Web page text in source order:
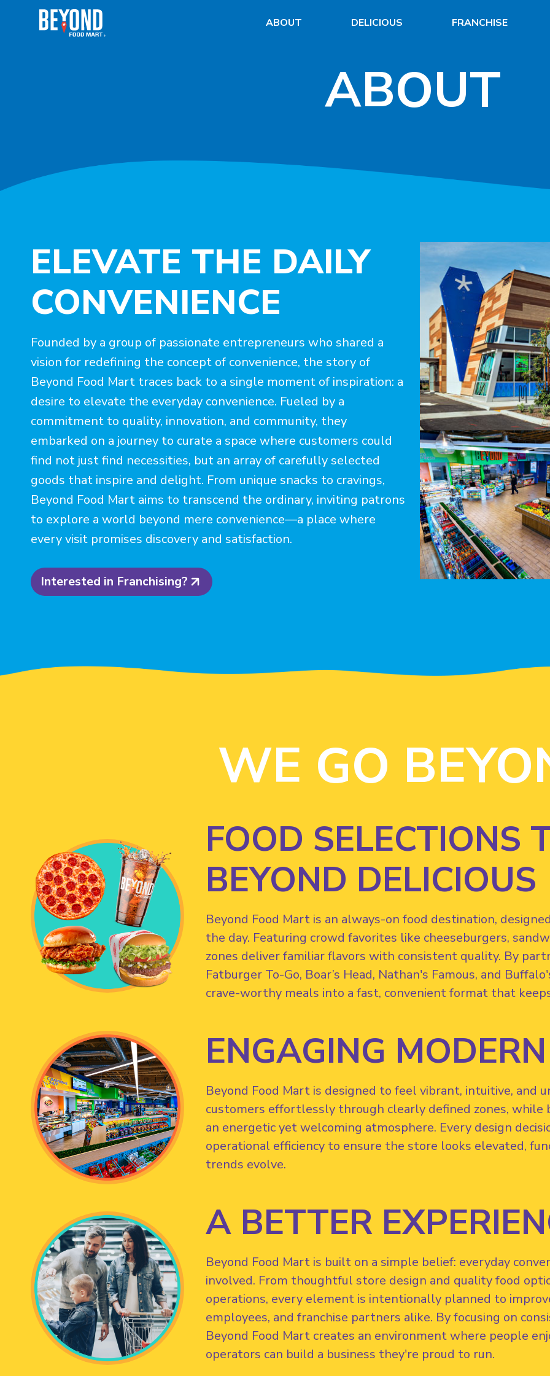
ABOUT DELICIOUS FRANCHISE
ABOUT
ELEVATE THE DAILY
CONVENIENCE
Founded by a group of passionate entrepreneurs who shared a
vision for redefining the concept of convenience, the story of
Beyond Food Mart traces back to a single moment of inspiration: a
desire to elevate the everyday convenience. Fueled by a
commitment to quality, innovation, and community, they
embarked on a journey to curate a space where customers could
find not just find necessities, but an array of carefully selected
goods that inspire and delight. From unique snacks to cravings,
Beyond Food Mart aims to transcend the ordinary, inviting patrons
to explore a world beyond mere convenience—a place where
every visit promises discovery and satisfaction.
Interested in Franchising?
WE GO
FOOD SELECTIONS
BEYOND DELICIOUS
Beyond Food Mart is an always-on food destination,
the day. Featuring crowd favorites like cheeseburgers,
zones deliver familiar flavors with consistent quality. By
Fatburger To-Go, Boar’s Head, Nathan's Famous, and
crave-worthy meals into a fast, convenient format that
ENGAGING
Beyond Food Mart is designed to feel vibrant, intuitive, and
customers effortlessly through clearly defined zones, while
an energetic yet welcoming atmosphere. Every design
operational efficiency to ensure the store looks elevated,
trends evolve.
A BETTER
Beyond Food Mart is built on a simple belief: everyday
involved. From thoughtful store design and quality food
operations, every element is intentionally planned to
employees, and franchise partners alike. By focusing on
Beyond Food Mart creates an environment where people
operators can build a business they're proud to run.